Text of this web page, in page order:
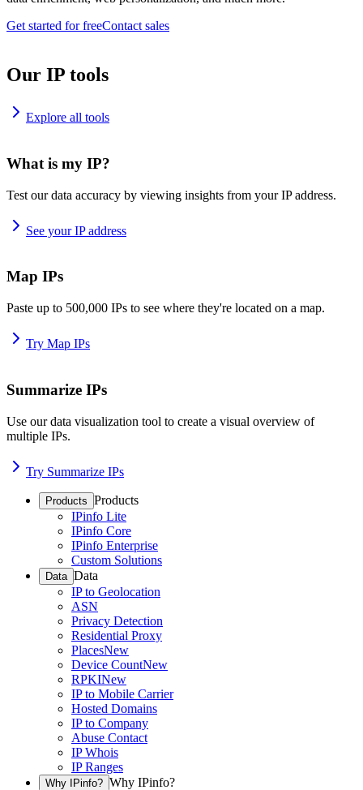
Get started for freeContact sales
Our IP tools
Explore all tools
What is my IP?
Test our data accuracy by viewing insights from your IP address.
See your IP address
Map IPs
Paste up to 500,000 IPs to see where they're located on a map.
Try Map IPs
Summarize IPs
Use our data visualization tool to create a visual overview of
multiple IPs.
Try Summarize IPs
Products Products
IPinfo Lite
IPinfo Core
IPinfo Enterprise
Custom Solutions
Data Data
IP to Geolocation
ASN
Privacy Detection
Residential Proxy
PlacesNew
Device CountNew
RPKINew
IP to Mobile Carrier
Hosted Domains
IP to Company
Abuse Contact
IP Whois
IP Ranges
Why IPinfo? Why IPinfo?